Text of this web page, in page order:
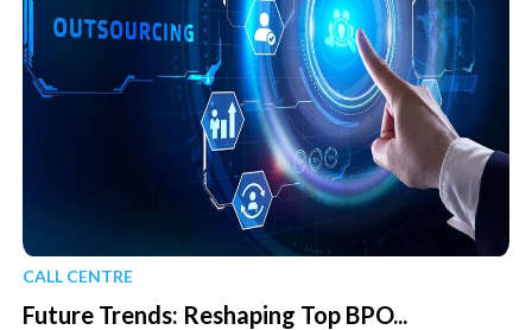
CALL CENTRE
Future Trends: Reshaping Top BPO...